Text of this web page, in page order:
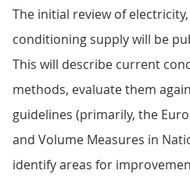
The initial review of
conditioning supply will be
This will describe current
methods, evaluate them
guidelines (primarily, the
and Volume Measures in
identify areas for